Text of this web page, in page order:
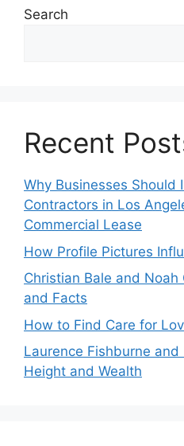
Search
Recent
Why Businesses Should
Contractors in Los
Commercial Lease
How Profile Pictures
Christian Bale and
and Facts
How to Find Care for
Laurence Fishburne
Height and Wealth